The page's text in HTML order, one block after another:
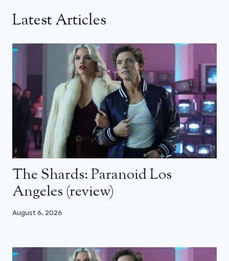
Latest Articles
The Shards: Paranoid Los
Angeles (review)
August 6, 2026